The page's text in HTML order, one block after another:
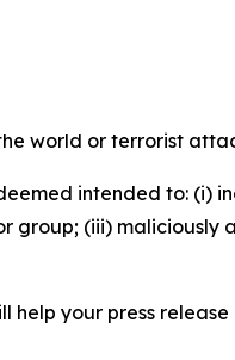
world or terrorist
intended to: (i)
(iii) maliciously
help your press